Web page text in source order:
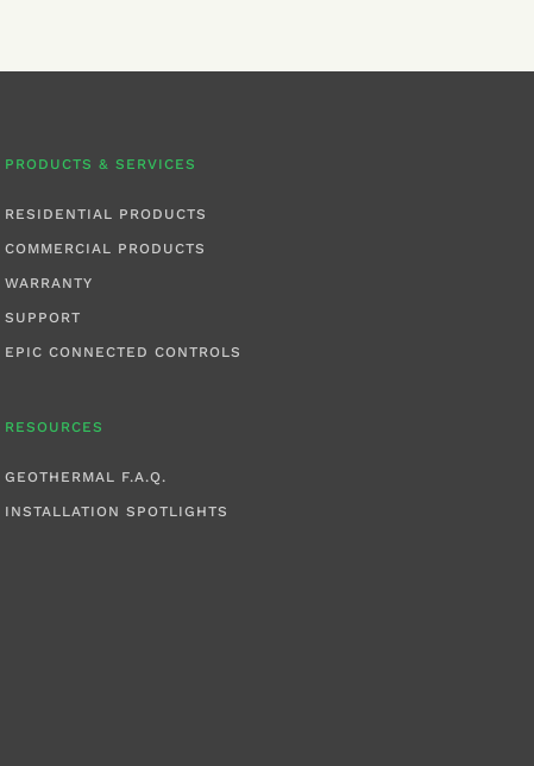
PRODUCTS & SERVICES
RESIDENTIAL PRODUCTS
COMMERCIAL PRODUCTS
WARRANTY
SUPPORT
EPIC CONNECTED CONTROLS
RESOURCES
GEOTHERMAL F.A.Q.
INSTALLATION SPOTLIGHTS